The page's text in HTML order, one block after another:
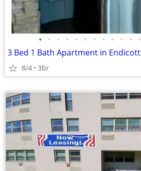
• • • • • • • • • • • •
3 Bed 1 Bath Apartment in Endicott
8/4 3br